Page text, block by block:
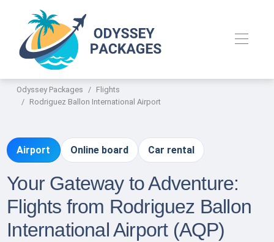
Odyssey Packages
Flights
Rodriguez Ballon International Airport
Airport Online board Car rental
Your Gateway to Adventure:
Flights from Rodriguez Ballon
International Airport (AQP)